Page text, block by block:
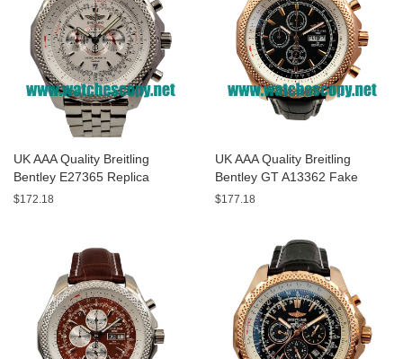
UK AAA Quality Breitling
Bentley E27365 Replica
Watches With White Dials For
$172.18
UK AAA Quality Breitling
Bentley GT A13362 Fake
Watches With Black Dials For
$177.18